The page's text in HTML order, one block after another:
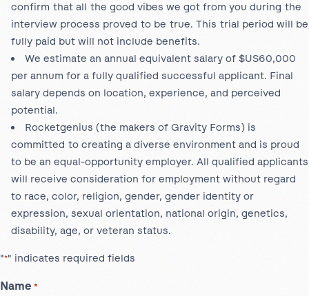
confirm that all the good vibes we got from you during the
interview process proved to be true. This trial period will be
fully paid but will not include benefits.
We estimate an annual equivalent salary of $US60,000
per annum for a fully qualified successful applicant. Final
salary depends on location, experience, and perceived
potential.
Rocketgenius (the makers of Gravity Forms) is
committed to creating a diverse environment and is proud
to be an equal-opportunity employer. All qualified applicants
will receive consideration for employment without regard
to race, color, religion, gender, gender identity or
expression, sexual orientation, national origin, genetics,
disability, age, or veteran status.
"*" indicates required fields
Name *